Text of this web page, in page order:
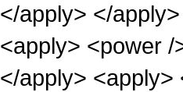
</apply> </
<apply> <power
</apply>